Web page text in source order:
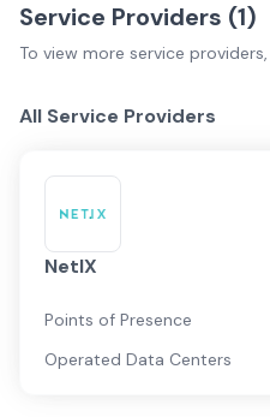
Service Providers (1)
To view more service providers,
All Service Providers
NetIX
Points of Presence
Operated Data Centers